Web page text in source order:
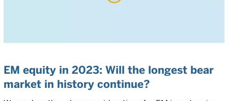
EM equity in 2023: Will the longest bear
market in history continue?